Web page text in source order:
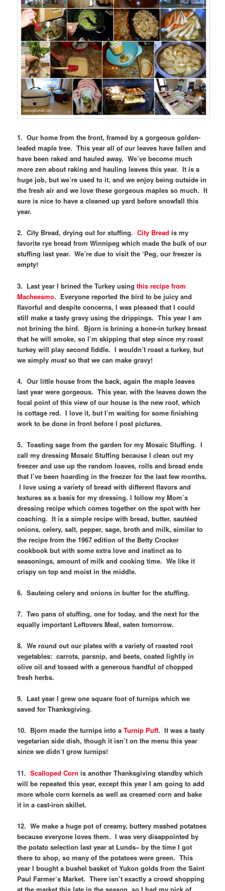
1. Our home from the front, framed by a gorgeous golden-
leafed maple tree. This year all of our leaves have fallen and
have been raked and hauled away. We’ve become much
more zen about raking and hauling leaves this year. It is a
huge job, but we’re used to it, and we enjoy being outside in
the fresh air and we love these gorgeous maples so much. It
sure is nice to have a cleaned up yard before snowfall this
year.
2. City Bread, drying out for stuffing.City Bread is my
favorite rye bread from Winnipeg which made the bulk of our
stuffing last year. We’re due to visit the ‘Peg, our freezer is
empty!
3. Last year I brined the Turkey usingthis recipe from
Macheesmo. Everyone reported the bird to be juicy and
flavorful and despite concerns, I was pleased that I could
still make a tasty gravy using the drippings. This year I am
not brining the bird. Bjorn is brining a bone-in turkey breast
that he will smoke, so I’m skipping that step since my roast
turkey will play second fiddle. I wouldn’t roast a turkey, but
we simplymustso that we can make gravy!
4. Our little house from the back, again the maple leaves
last year were gorgeous. This year, with the leaves down the
focal point of this view of our house is the new roof, which
is cottage red. I love it, but I’m waiting for some finishing
work to be done in front before I post pictures.
5. Toasting sage from the garden for my Mosaic Stuffing. I
call my dressing Mosaic Stuffing because I clean out my
freezer and use up the random loaves, rolls and bread ends
that I’ve been hoarding in the freezer for the last few months.
I love using a variety of bread with different flavors and
textures as a basis for my dressing. I follow my Mom’s
dressing recipe which comes together on the spot with her
coaching. It is a simple recipe with bread, butter, sautéed
onions, celery, salt, pepper, sage, broth and milk, similar to
the recipe from the 1967 edition of the Betty Crocker
cookbook but with some extra love and instinct as to
seasonings, amount of milk and cooking time. We like it
crispy on top and moist in the middle.
6. Sauteing celery and onions in butter for the stuffing.
7. Two pans of stuffing, one for today, and the next for the
equally important Leftovers Meal, eaten tomorrow.
8. We round out our plates with a variety of roasted root
vegetables: carrots, parsnip, and beets, coated lightly in
olive oil and tossed with a generous handful of chopped
fresh herbs.
9. Last year I grew one square foot of turnips which we
saved for Thanksgiving.
10. Bjorn made the turnips into aTurnip Puff. It was a tasty
vegetarian side dish, though it isn’t on the menu this year
since we didn’t grow turnips!
11.Scalloped Corn is another Thanksgiving standby which
will be repeated this year, except this year I am going to add
more whole corn kernels as well as creamed corn and bake
it in a cast-iron skillet.
12. We make a huge pot of creamy, buttery mashed potatoes
because everyone loves them. I was very disappointed by
the potato selection last year at Lunds– by the time I got
there to shop, so many of the potatoes were green. This
year I bought a bushel basket of Yukon golds from the Saint
Paul Farmer’s Market. There isn’t exactly a crowd shopping